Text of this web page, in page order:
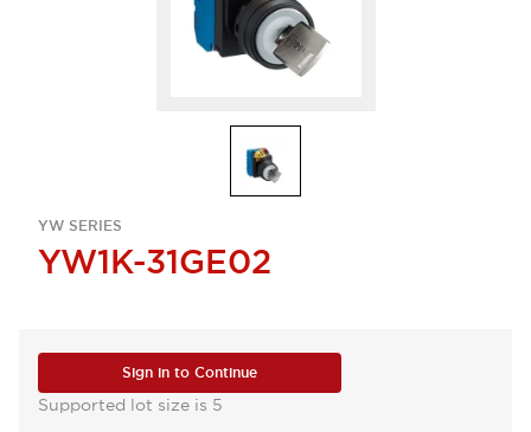
YW SERIES
YW1K-31GE02
Sign in to Continue
Supported lot size is 5